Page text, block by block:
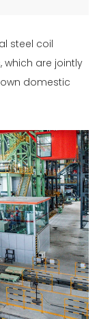
steel coil
which are jointly
domestic